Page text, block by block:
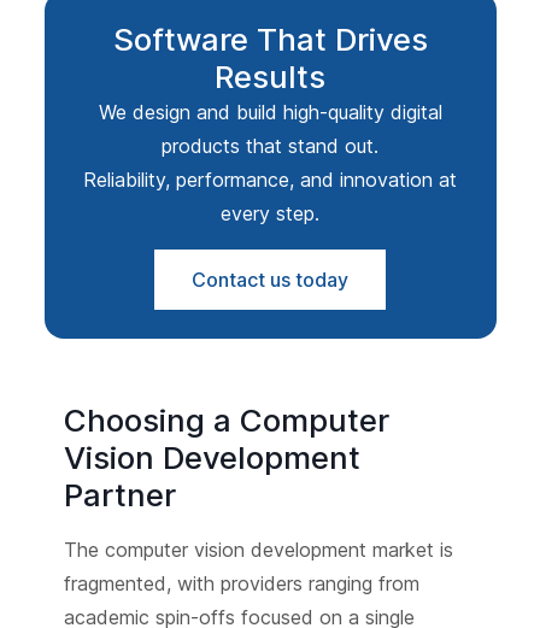
Software That Drives
Results
We design and build high-quality digital
products that stand out.
Reliability, performance, and innovation at
every step.
Contact us today
Choosing a Computer
Vision Development
Partner
The computer vision development market is
fragmented, with providers ranging from
academic spin-offs focused on a single